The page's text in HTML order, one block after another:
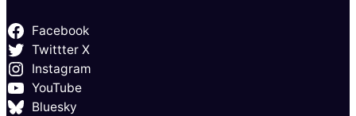
Facebook
Twittter X
Instagram
YouTube
Bluesky